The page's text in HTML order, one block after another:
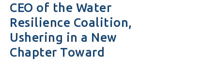
CEO of the Water
Resilience Coalition,
Ushering in a New
Chapter Toward